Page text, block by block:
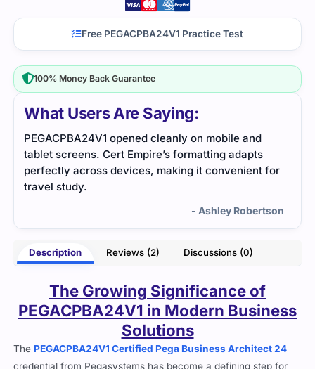
What Users Are Saying:
I passed the PEGACPBA24V1 exam with the help of
focused study material and practice questions.
The resources provided a clear breakdown of the
exam topics, which made it much easier to
- Vance Uma
Description Reviews (2) Discussions (0)
The Growing Significance of
PEGACPBA24V1 in Modern Business
Solutions
ThePEGACPBA24V1 Certified Pega Business Architect 24
100% Money Back Guarantee
Free PEGACPBA24V1 Practice Test